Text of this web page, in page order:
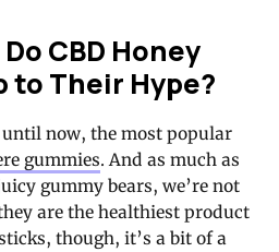
CBD Honey
to Their Hype?
now, the most popular
gummies. And as much as
gummy bears, we’re not
are the healthiest product
though, it’s a bit of a